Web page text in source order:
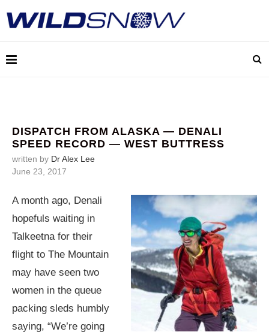
DISPATCH FROM ALASKA — DENALI
SPEED RECORD — WEST BUTTRESS
written by Dr Alex Lee
June 23, 2017
A month ago, Denali
hopefuls waiting in
Talkeetna for their
flight to The Mountain
may have seen two
women in the queue
packing sleds humbly
saying, “We’re going